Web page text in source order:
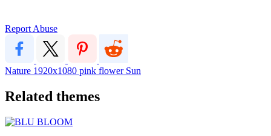
Report Abuse
Nature 1920x1080 pink flower Sun
Related themes